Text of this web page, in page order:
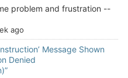
problem and frustration --
ago
Message Shown
Denied